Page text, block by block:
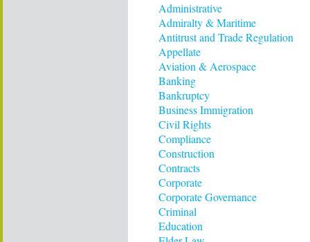
Administrative
Admiralty & Maritime
Antitrust and Trade Regulation
Appellate
Aviation & Aerospace
Banking
Bankruptcy
Business Immigration
Civil Rights
Compliance
Construction
Contracts
Corporate
Corporate Governance
Criminal
Education